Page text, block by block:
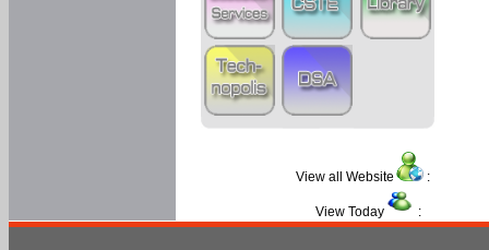
View all Website :
View Today :